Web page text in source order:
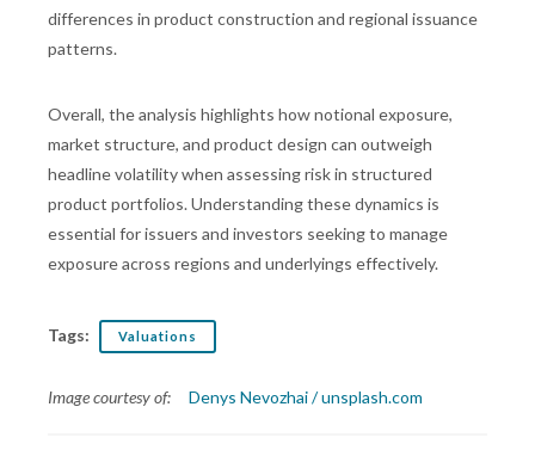
differences in product construction and regional issuance
patterns.
Overall, the analysis highlights how notional exposure,
market structure, and product design can outweigh
headline volatility when assessing risk in structured
product portfolios. Understanding these dynamics is
essential for issuers and investors seeking to manage
exposure across regions and underlyings effectively.
Tags: Valuations
Image courtesy of: Denys Nevozhai / unsplash.com